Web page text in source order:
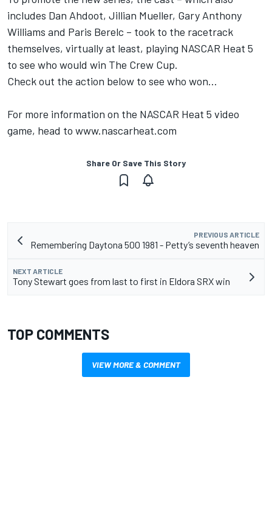
includes Dan Ahdoot, Jillian Mueller, Gary Anthony
Williams and Paris Berelc – took to the racetrack
themselves, virtually at least, playing NASCAR Heat 5
to see who would win The Crew Cup.
Check out the action below to see who won…
For more information on the NASCAR Heat 5 video
game, head to www.nascarheat.com
Share Or Save This Story
PREVIOUS ARTICLE
Remembering Daytona 500 1981 - Petty’s seventh heaven
NEXT ARTICLE
Tony Stewart goes from last to first in Eldora SRX win
TOP COMMENTS
VIEW MORE & COMMENT